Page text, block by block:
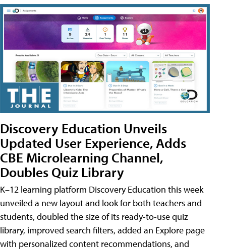
Discovery Education Unveils
Updated User Experience, Adds
CBE Microlearning Channel,
Doubles Quiz Library
K–12 learning platform Discovery Education this week
unveiled a new layout and look for both teachers and
students, doubled the size of its ready-to-use quiz
library, improved search filters, added an Explore page
with personalized content recommendations, and